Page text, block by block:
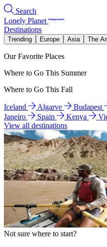
Search
Lonely Planet
Destinations
Trending Europe Asia The
Our Favorite Places
Where to Go This Summer
Where to Go This Fall
Iceland Algarve Budapest
Janeiro
Spain Kenya
View all destinations
Not sure where to start?